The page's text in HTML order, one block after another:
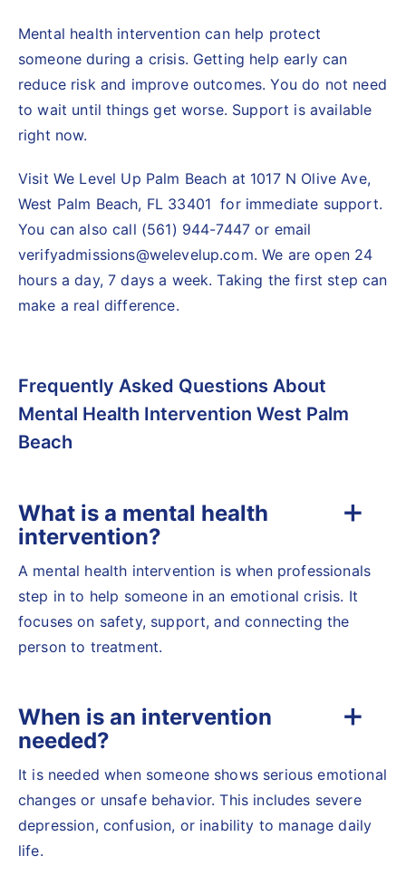
Mental health intervention can help protect
someone during a crisis. Getting help early can
reduce risk and improve outcomes. You do not need
to wait until things get worse. Support is available
right now.
Visit We Level Up Palm Beach at 1017 N Olive Ave,
West Palm Beach, FL 33401 for immediate support.
You can also call (561) 944-7447 or email
verifyadmissions@welevelup.com. We are open 24
hours a day, 7 days a week. Taking the first step can
make a real difference.
Frequently Asked Questions About
Mental Health Intervention West Palm
Beach
What is a mental health
intervention?
A mental health intervention is when professionals
step in to help someone in an emotional crisis. It
focuses on safety, support, and connecting the
person to treatment.
When is an intervention
needed?
It is needed when someone shows serious emotional
changes or unsafe behavior. This includes severe
depression, confusion, or inability to manage daily
life.